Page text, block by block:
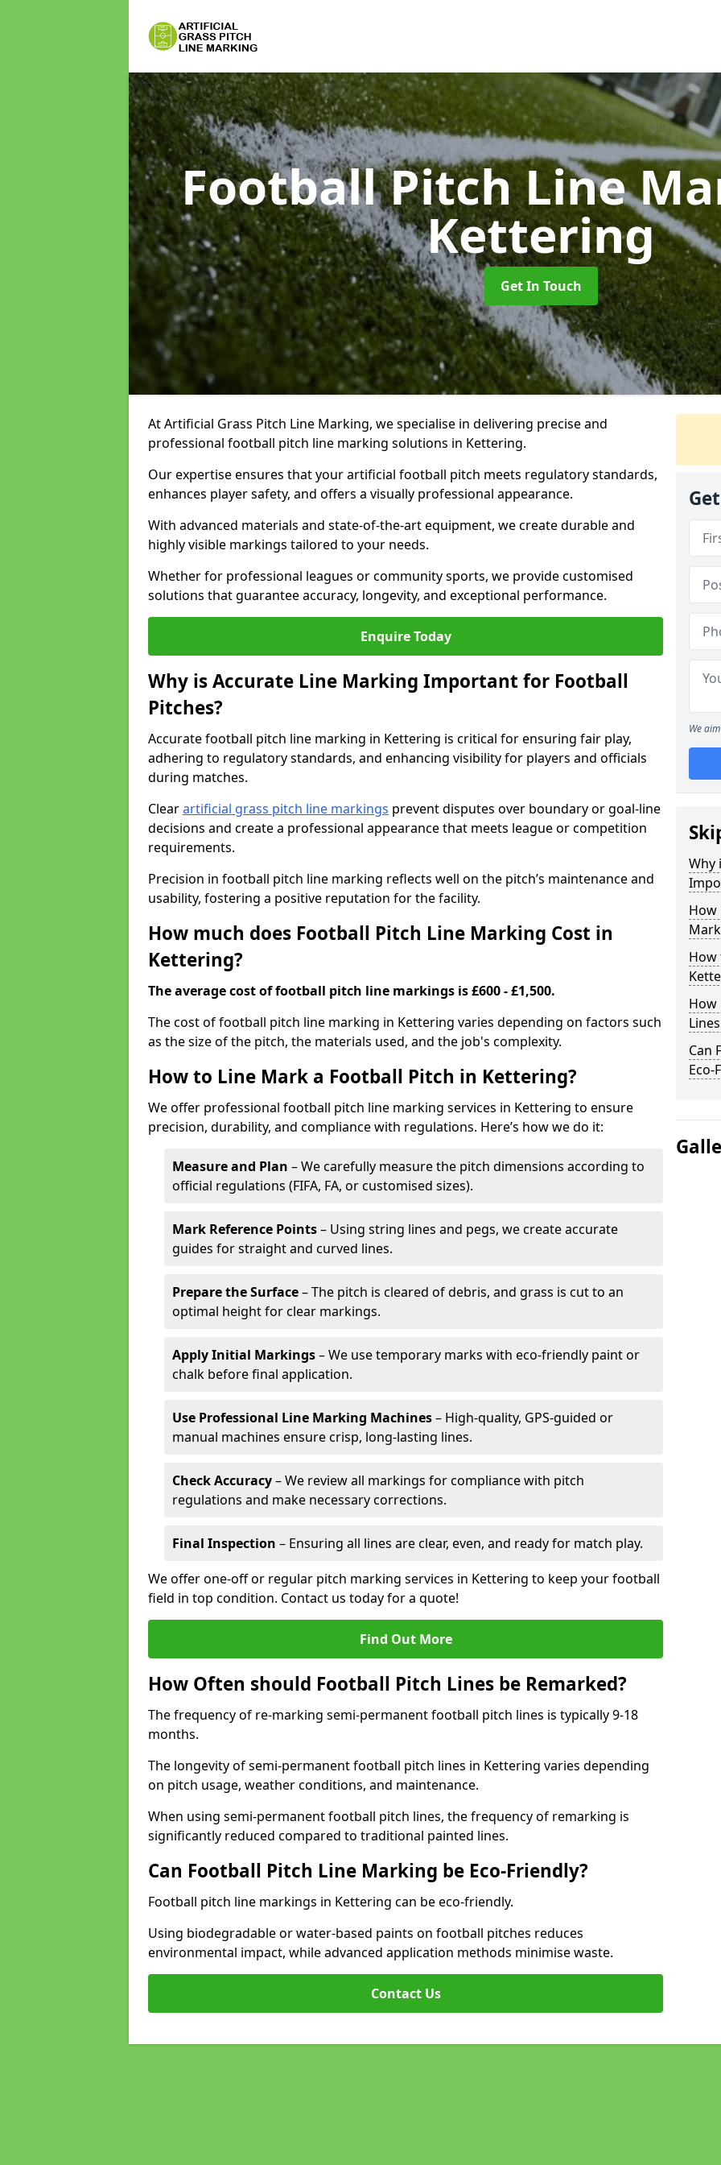
Football Pitch Line
Kettering
Get In Touch
At Artificial Grass Pitch Line Marking, we specialise in delivering precise and
professional football pitch line marking solutions in Kettering.
Our expertise ensures that your artificial football pitch meets regulatory standards,
enhances player safety, and offers a visually professional appearance.
With advanced materials and state-of-the-art equipment, we create durable and
highly visible markings tailored to your needs.
Whether for professional leagues or community sports, we provide customised
solutions that guarantee accuracy, longevity, and exceptional performance.
Enquire Today
Why is Accurate Line Marking Important for Football
Pitches?
Accurate football pitch line marking in Kettering is critical for ensuring fair play,
adhering to regulatory standards, and enhancing visibility for players and officials
during matches.
Clearartificial grass pitch line markings prevent disputes over boundary or goal-line
decisions and create a professional appearance that meets league or competition
requirements.
Precision in football pitch line marking reflects well on the pitch’s maintenance and
usability, fostering a positive reputation for the facility.
How much does Football Pitch Line Marking Cost in
Kettering?
The average cost of football pitch line markings is £600 - £1,500.
The cost of football pitch line marking in Kettering varies depending on factors such
as the size of the pitch, the materials used, and the job's complexity.
How to Line Mark a Football Pitch in Kettering?
We offer professional football pitch line marking services in Kettering to ensure
precision, durability, and compliance with regulations. Here’s how we do it:
Measure and Plan – We carefully measure the pitch dimensions according to
official regulations (FIFA, FA, or customised sizes).
Mark Reference Points– Using string lines and pegs, we create accurate
guides for straight and curved lines.
Prepare the Surface– The pitch is cleared of debris, and grass is cut to an
optimal height for clear markings.
Apply Initial Markings– We use temporary marks with eco-friendly paint or
chalk before final application.
Use Professional Line Marking Machines– High-quality, GPS-guided or
manual machines ensure crisp, long-lasting lines.
Check Accuracy– We review all markings for compliance with pitch
regulations and make necessary corrections.
Final Inspection – Ensuring all lines are clear, even, and ready for match play.
We offer one-off or regular pitch marking services in Kettering to keep your football
field in top condition. Contact us today for a quote!
Find Out More
How Often should Football Pitch Lines be Remarked?
The frequency of re-marking semi-permanent football pitch lines is typically 9-18
months.
The longevity of semi-permanent football pitch lines in Kettering varies depending
on pitch usage, weather conditions, and maintenance.
When using semi-permanent football pitch lines, the frequency of remarking is
significantly reduced compared to traditional painted lines.
Can Football Pitch Line Marking be Eco-Friendly?
Football pitch line markings in Kettering can be eco-friendly.
Using biodegradable or water-based paints on football pitches reduces
environmental impact, while advanced application methods minimise waste.
Contact Us
We
Why
How
How
How
Can
Eco-